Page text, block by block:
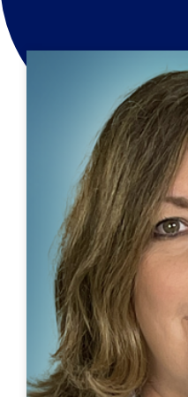
/Dental Providers/